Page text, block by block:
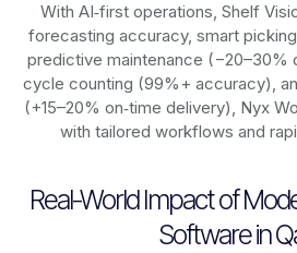
With AI‑first operations, Shelf
forecasting accuracy, smart
predictive maintenance (−20–30%
cycle counting (99%+ accuracy),
(+15–20% on‑time delivery), Nyx
with tailored workflows and
Real-World Impact of
Software in